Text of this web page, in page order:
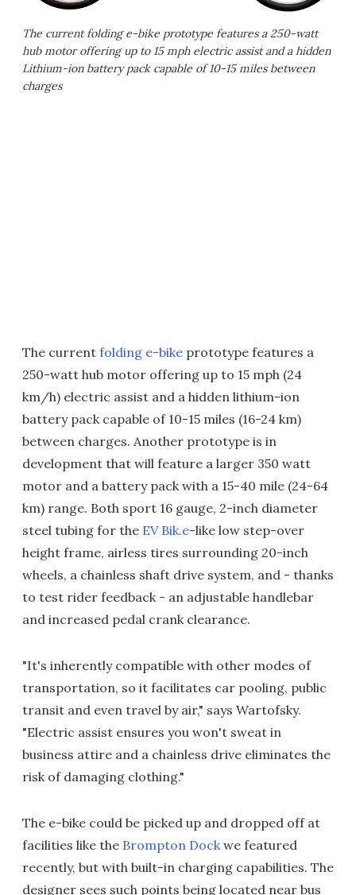
The current folding e-bike prototype features a 250-watt
hub motor offering up to 15 mph electric assist and a hidden
Lithium-ion battery pack capable of 10-15 miles between
charges
The current folding e-bike prototype features a
250-watt hub motor offering up to 15 mph (24
km/h) electric assist and a hidden lithium-ion
battery pack capable of 10-15 miles (16-24 km)
between charges. Another prototype is in
development that will feature a larger 350 watt
motor and a battery pack with a 15-40 mile (24-64
km) range. Both sport 16 gauge, 2-inch diameter
steel tubing for the EV Bik.e-like low step-over
height frame, airless tires surrounding 20-inch
wheels, a chainless shaft drive system, and - thanks
to test rider feedback - an adjustable handlebar
and increased pedal crank clearance.
"It's inherently compatible with other modes of
transportation, so it facilitates car pooling, public
transit and even travel by air," says Wartofsky.
"Electric assist ensures you won't sweat in
business attire and a chainless drive eliminates the
risk of damaging clothing."
The e-bike could be picked up and dropped off at
facilities like the Brompton Dock we featured
recently, but with built-in charging capabilities. The
designer sees such points being located near bus